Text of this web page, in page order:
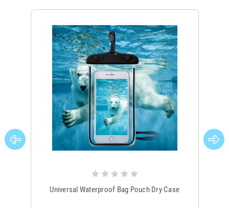
Universal Waterproof Bag Pouch Dry Case